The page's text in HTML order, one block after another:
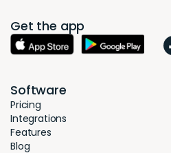
Get the app
Software
Pricing
Integrations
Features
Blog